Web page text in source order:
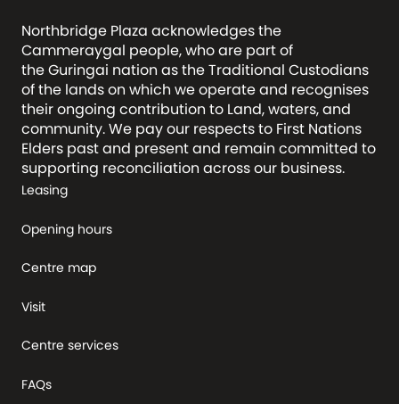
Northbridge Plaza acknowledges the
Cammeraygal people, who are part of
the Guringai nation as the Traditional Custodians
of the lands on which we operate and recognises
their ongoing contribution to Land, waters, and
community. We pay our respects to First Nations
Elders past and present and remain committed to
supporting reconciliation across our business.
Leasing
Opening hours
Centre map
Visit
Centre services
FAQs